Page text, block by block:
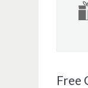
Free